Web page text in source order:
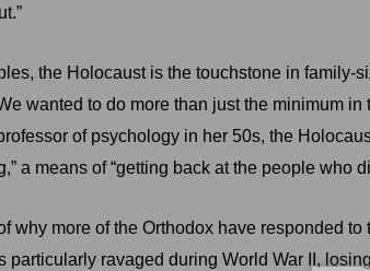
the Holocaust is the touchstone in family-
wanted to do more than just the minimum
of psychology in her 50s, the
a means of “getting back at the people who
why more of the Orthodox have responded
particularly ravaged during World War II,